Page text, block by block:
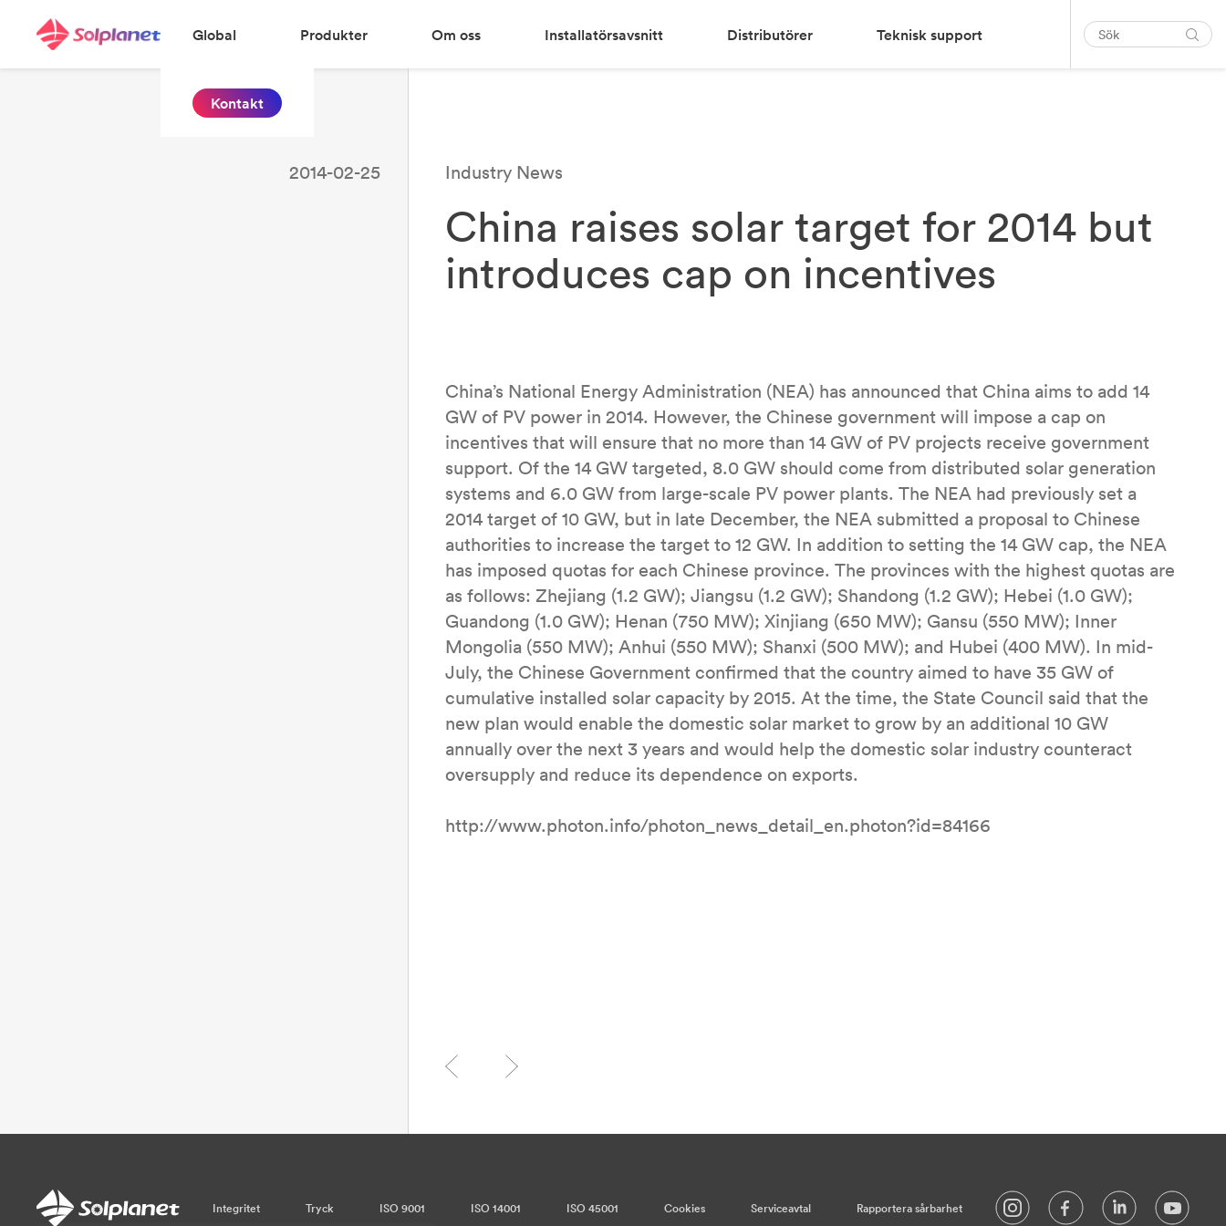
Global Produkter Om oss Installatörsavsnitt Distributörer Teknisk support
Kontakt
2014-02-25 Industry News
China raises solar target for 2014 but
introduces cap on incentives
China’s National Energy Administration (NEA) has announced that China aims to add 14
GW of PV power in 2014. However, the Chinese government will impose a cap on
incentives that will ensure that no more than 14 GW of PV projects receive government
support. Of the 14 GW targeted, 8.0 GW should come from distributed solar generation
systems and 6.0 GW from large-scale PV power plants. The NEA had previously set a
2014 target of 10 GW, but in late December, the NEA submitted a proposal to Chinese
authorities to increase the target to 12 GW. In addition to setting the 14 GW cap, the NEA
has imposed quotas for each Chinese province. The provinces with the highest quotas are
as follows: Zhejiang (1.2 GW); Jiangsu (1.2 GW); Shandong (1.2 GW); Hebei (1.0 GW);
Guandong (1.0 GW); Henan (750 MW); Xinjiang (650 MW); Gansu (550 MW); Inner
Mongolia (550 MW); Anhui (550 MW); Shanxi (500 MW); and Hubei (400 MW). In mid-
July, the Chinese Government confirmed that the country aimed to have 35 GW of
cumulative installed solar capacity by 2015. At the time, the State Council said that the
new plan would enable the domestic solar market to grow by an additional 10 GW
annually over the next 3 years and would help the domestic solar industry counteract
oversupply and reduce its dependence on exports.
http://www.photon.info/photon_news_detail_en.photon?id=84166
Integritet Tryck ISO 9001 ISO 14001 ISO 45001 Cookies Serviceavtal Rapportera sårbarhet